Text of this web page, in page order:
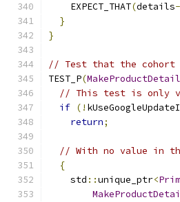
    EXPECT_THAT
(details
}
}
// Test that the cohort
TEST_P(
// This test is only
if (!
return;
// With no value in
{
    std
::unique_ptr<